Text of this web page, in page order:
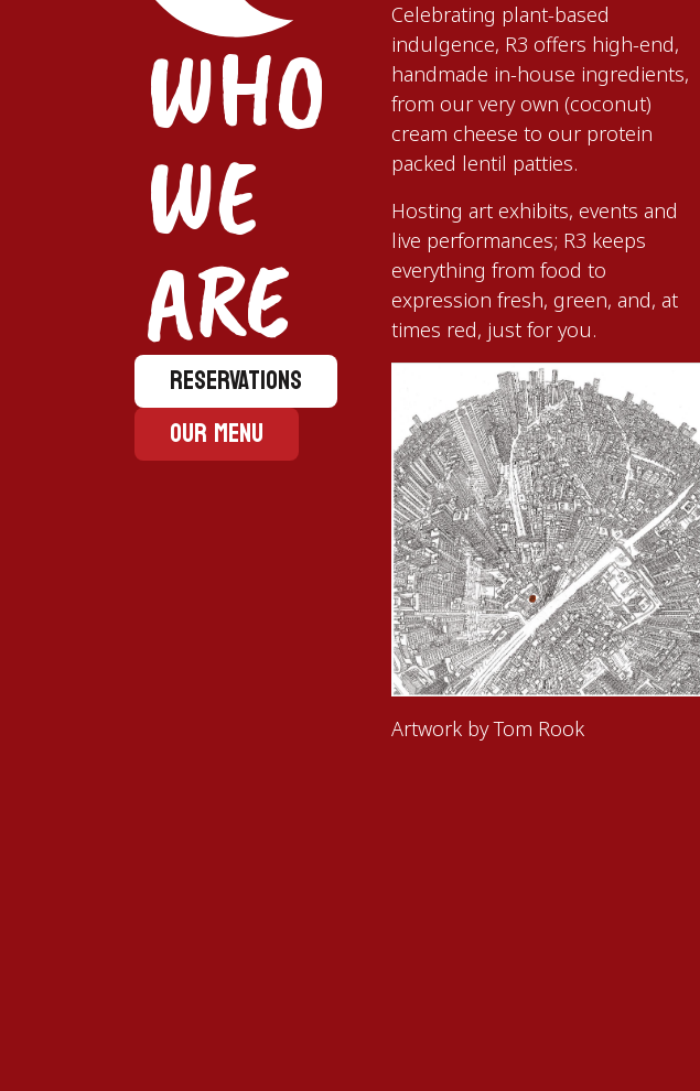
WHO
WE
ARE
RESERVATIONS
OUR MENU
Celebrating plant-based
indulgence, R3 offers high-end,
handmade in-house ingredients,
from our very own (coconut)
cream cheese to our protein
packed lentil patties.
Hosting art exhibits, events and
live performances; R3 keeps
everything from food to
expression fresh, green, and, at
times red, just for you.
Artwork by Tom Rook